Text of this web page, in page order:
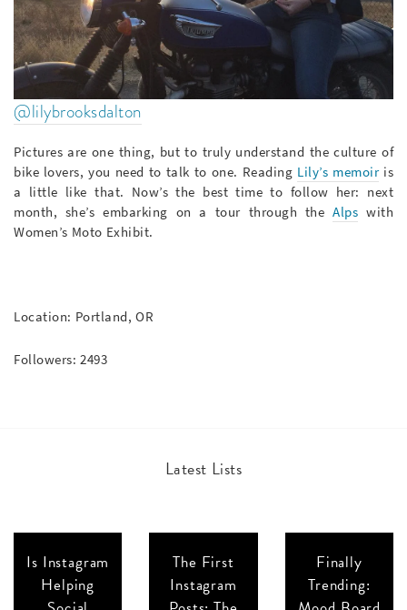
@lilybrooksdalton
Pictures are one thing, but to truly understand the culture of
bike lovers, you need to talk to one. Reading Lily’s memoiris
a little like that. Now’s the best time to follow her: next
month, she’s embarking on a tour through theAlps with
Women’s Moto Exhibit.
Location: Portland, OR
Followers: 2493
Latest Lists
Is Instagram
Helping
The First
Instagram
Finally
Trending: